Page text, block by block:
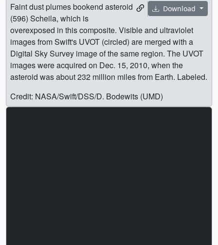
Download
Faint dust plumes bookend asteroid
(596) Scheila, which is
overexposed in this composite. Visible and ultraviolet
images from Swift's UVOT (circled) are merged with a
Digital Sky Survey image of the same region. The UVOT
images were acquired on Dec. 15, 2010, when the
asteroid was about 232 million miles from Earth. Labeled.
Credit: NASA/Swift/DSS/D. Bodewits (UMD)